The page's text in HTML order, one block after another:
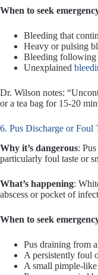
When to seek
Bleeding that
Heavy or pulsing
Bleeding following
Unexplained
Dr. Wilson notes:
or a tea bag for 15-20
6. Pus Discharge or Foul
Why it’s dangerous:
particularly foul taste or
What’s happening:
abscess or pocket of
When to seek
Pus draining from
A persistently foul
A small pimple-